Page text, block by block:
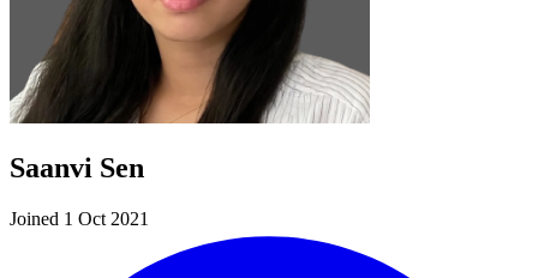
Saanvi Sen
Joined 1 Oct 2021